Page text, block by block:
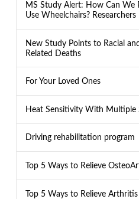
MS Study Alert: How Can We
Use Wheelchairs?
New Study Points to Racial
Related Deaths
For Your Loved Ones
Heat Sensitivity With Multiple
Driving rehabilitation program
Top 5 Ways to Relieve
Top 5 Ways to Relieve Arthritis